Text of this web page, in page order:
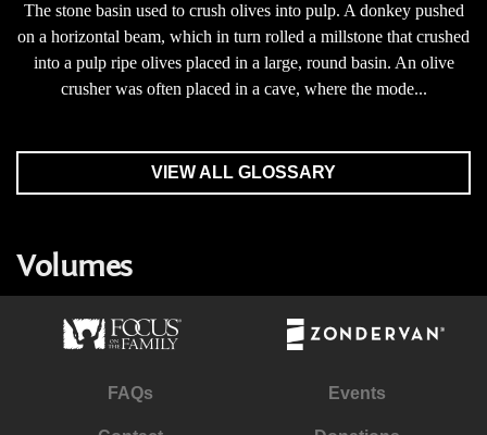
The stone basin used to crush olives into pulp. A donkey pushed
on a horizontal beam, which in turn rolled a millstone that crushed
into a pulp ripe olives placed in a large, round basin. An olive
crusher was often placed in a cave, where the mode...
VIEW ALL GLOSSARY
Volumes
FAQs Events